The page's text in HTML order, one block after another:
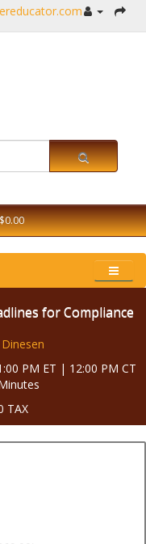
for Compliance
PM ET | 12:00 PM CT
TAX